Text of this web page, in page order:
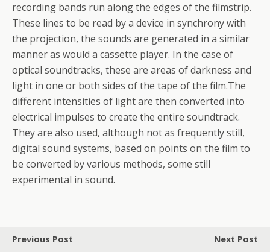
recording bands run along the edges of the filmstrip.
These lines to be read by a device in synchrony with
the projection, the sounds are generated in a similar
manner as would a cassette player. In the case of
optical soundtracks, these are areas of darkness and
light in one or both sides of the tape of the film.The
different intensities of light are then converted into
electrical impulses to create the entire soundtrack.
They are also used, although not as frequently still,
digital sound systems, based on points on the film to
be converted by various methods, some still
experimental in sound.
Previous Post
Next Post